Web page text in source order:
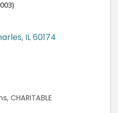
, IL60174
CHARITABLE